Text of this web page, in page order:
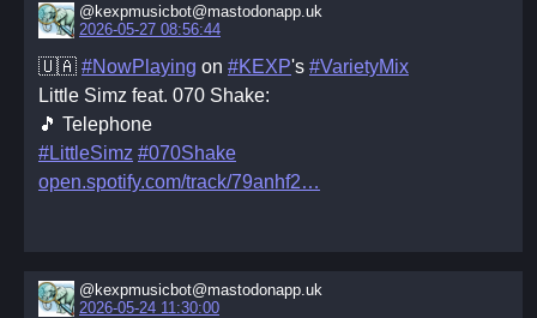
@kexpmusicbot@mastodonapp.uk
2026-05-27 08:56:44
🇺🇦 #NowPlaying on #KEXP's #VarietyMix
Little Simz feat. 070 Shake:
🎵 Telephone
#LittleSimz #070Shake
open.spotify.com/track/79anhf2
@kexpmusicbot@mastodonapp.uk
2026-05-24 11:30:00